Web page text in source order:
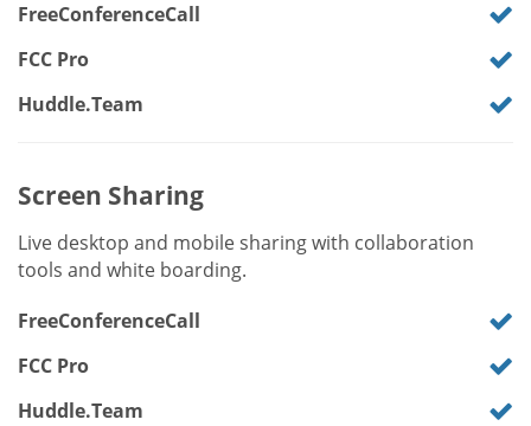
FreeConferenceCall
FCC Pro
Huddle.Team
Screen Sharing
Live desktop and mobile sharing with collaboration
tools and white boarding.
FreeConferenceCall
FCC Pro
Huddle.Team